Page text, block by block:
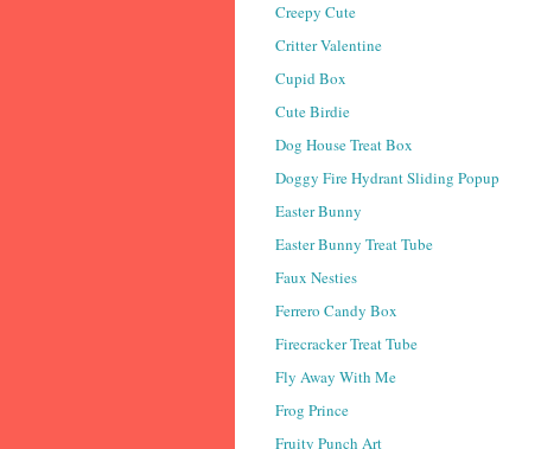
Creepy Cute
Critter Valentine
Cupid Box
Cute Birdie
Dog House Treat Box
Doggy Fire Hydrant Sliding Popup
Easter Bunny
Easter Bunny Treat Tube
Faux Nesties
Ferrero Candy Box
Firecracker Treat Tube
Fly Away With Me
Frog Prince
Fruity Punch Art